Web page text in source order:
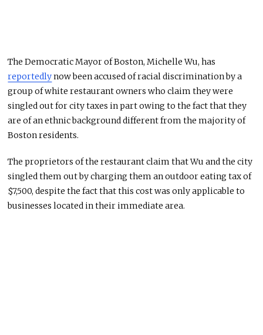
The Democratic Mayor of Boston, Michelle Wu, has
reportedlynow been accused of racial discrimination by a
group of white restaurant owners who claim they were
singled out for city taxes in part owing to the fact that they
are of an ethnic background different from the majority of
Boston residents.
The proprietors of the restaurant claim that Wu and the city
singled them out by charging them an outdoor eating tax of
$7,500, despite the fact that this cost was only applicable to
businesses located in their immediate area.